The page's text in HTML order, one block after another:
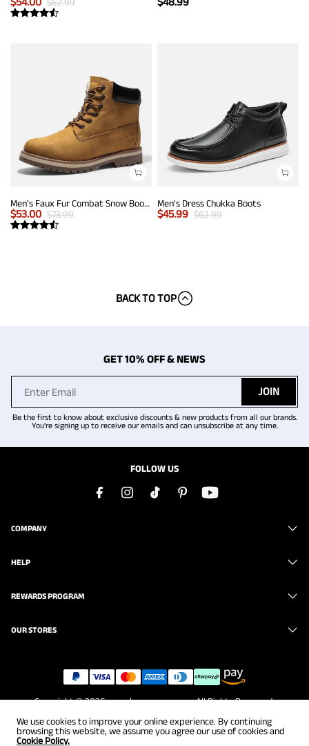
$62.99
Men's Faux Fur Combat Snow Boots
$53.00 $73.99
Men's Dress Chukka Boots
$45.99 $62.99
BACK TO TOP
GET 10% OFF & NEWS
JOIN
Be the first to know about exclusive discounts & new products from all our brands.
You're signing up to receive our emails and can unsubscribe at any time.
FOLLOW US
COMPANY
HELP
REWARDS PROGRAM
OUR STORES
Copyright © 2026www.brunomarc.com. All Rights Reserved.
We use cookies to improve your online experience. By continuing
browsing this website, we assume you agree our use of cookies and
Cookie Policy.